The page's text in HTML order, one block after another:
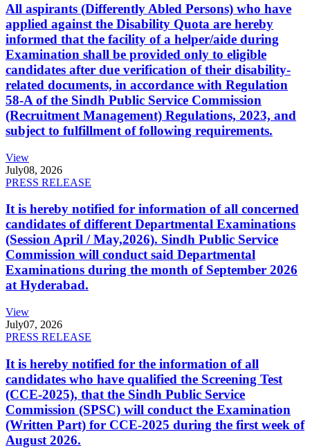
All aspirants (Differently Abled Persons) who have
applied against the Disability Quota are hereby
informed that the facility of a helper/aide during
Examination shall be provided only to eligible
candidates after due verification of their disability-
related documents, in accordance with Regulation
58-A of the Sindh Public Service Commission
(Recruitment Management) Regulations, 2023, and
subject to fulfillment of following requirements.
View
July08, 2026
PRESS RELEASE
It is hereby notified for information of all concerned
candidates of different Departmental Examinations
(Session April / May,2026). Sindh Public Service
Commission will conduct said Departmental
Examinations during the month of September 2026
at Hyderabad.
View
July07, 2026
PRESS RELEASE
It is hereby notified for the information of all
candidates who have qualified the Screening Test
(CCE-2025), that the Sindh Public Service
Commission (SPSC) will conduct the Examination
(Written Part) for CCE-2025 during the first week of
August 2026.